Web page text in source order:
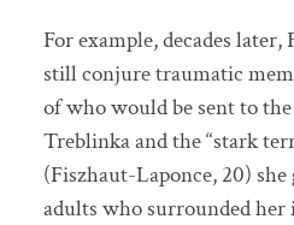
For example, decades
still conjure traumatic
of who would be sent to
Treblinka and the “stark
(Fiszhaut-Laponce, 20)
adults who surrounded her